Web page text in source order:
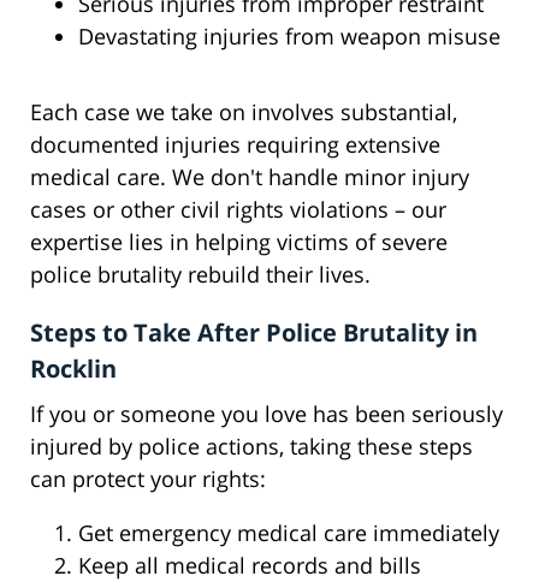
Devastating injuries from weapon misuse
Each case we take on involves substantial,
documented injuries requiring extensive
medical care. We don't handle minor injury
cases or other civil rights violations – our
expertise lies in helping victims of severe
police brutality rebuild their lives.
Steps to Take After Police Brutality in
Rocklin
If you or someone you love has been seriously
injured by police actions, taking these steps
can protect your rights:
Get emergency medical care immediately
Keep all medical records and bills